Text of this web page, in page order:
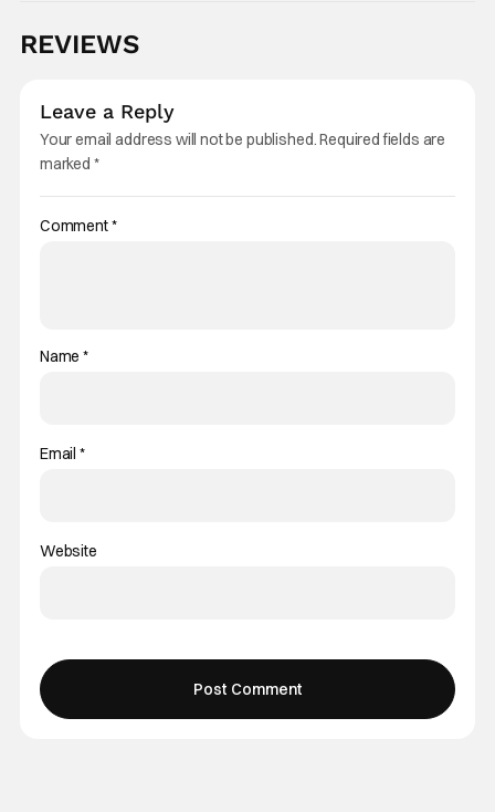
REVIEWS
Leave a Reply
Your email address will not be published.Required fields are
marked *
Comment*
Name*
Email *
Website